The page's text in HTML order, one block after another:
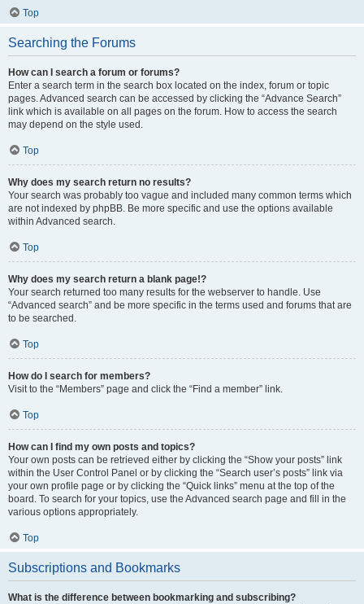
Top
Searching the Forums
How can I search a forum or forums?
Enter a search term in the search box located on the index, forum or topic
pages. Advanced search can be accessed by clicking the “Advance Search”
link which is available on all pages on the forum. How to access the search
may depend on the style used.
Top
Why does my search return no results?
Your search was probably too vague and included many common terms which
are not indexed by phpBB. Be more specific and use the options available
within Advanced search.
Top
Why does my search return a blank page!?
Your search returned too many results for the webserver to handle. Use
“Advanced search” and be more specific in the terms used and forums that are
to be searched.
Top
How do I search for members?
Visit to the “Members” page and click the “Find a member” link.
Top
How can I find my own posts and topics?
Your own posts can be retrieved either by clicking the “Show your posts” link
within the User Control Panel or by clicking the “Search user’s posts” link via
your own profile page or by clicking the “Quick links” menu at the top of the
board. To search for your topics, use the Advanced search page and fill in the
various options appropriately.
Top
Subscriptions and Bookmarks
What is the difference between bookmarking and subscribing?